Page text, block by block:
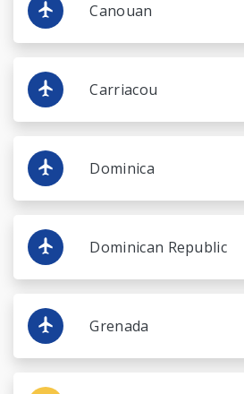
Canouan
Carriacou
Dominica
Dominican Republic
Grenada